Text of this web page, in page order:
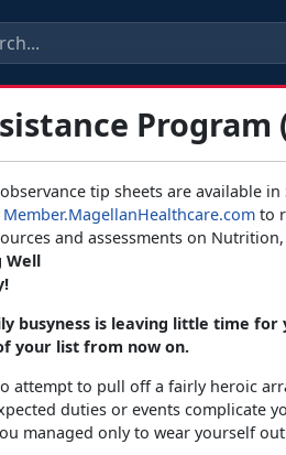
Program
tip sheets are available
Member.MagellanHealthcare.com to
and assessments on
Well
busyness is leaving little time for
your list from now on.
attempt to pull off a fairly heroic
duties or events complicate
managed only to wear yourself